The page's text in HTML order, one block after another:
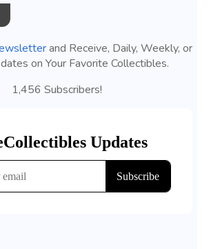
and Receive, Daily, Weekly, or
on Your Favorite Collectibles.
1,456 Subscribers!